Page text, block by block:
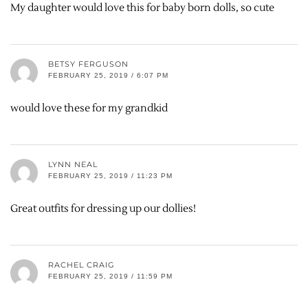
My daughter would love this for baby born dolls, so cute
BETSY FERGUSON
FEBRUARY 25, 2019 / 6:07 PM
would love these for my grandkid
LYNN NEAL
FEBRUARY 25, 2019 / 11:23 PM
Great outfits for dressing up our dollies!
RACHEL CRAIG
FEBRUARY 25, 2019 / 11:59 PM